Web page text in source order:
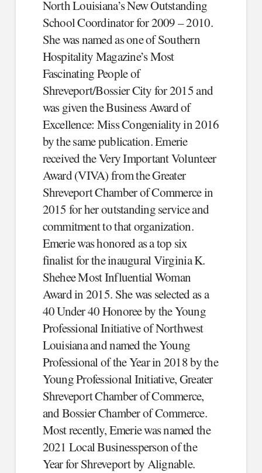
North Louisiana’s New Outstanding
School Coordinator for 2009 – 2010.
She was named as one of Southern
Hospitality Magazine’s Most
Fascinating People of
Shreveport/Bossier City for 2015 and
was given the Business Award of
Excellence: Miss Congeniality in 2016
by the same publication. Emerie
received the Very Important Volunteer
Award (VIVA) from the Greater
Shreveport Chamber of Commerce in
2015 for her outstanding service and
commitment to that organization.
Emerie was honored as a top six
finalist for the inaugural Virginia K.
Shehee Most Influential Woman
Award in 2015. She was selected as a
40 Under 40 Honoree by the Young
Professional Initiative of Northwest
Louisiana and named the Young
Professional of the Year in 2018 by the
Young Professional Initiative, Greater
Shreveport Chamber of Commerce,
and Bossier Chamber of Commerce.
Most recently, Emerie was named the
2021 Local Businessperson of the
Year for Shreveport by Alignable.